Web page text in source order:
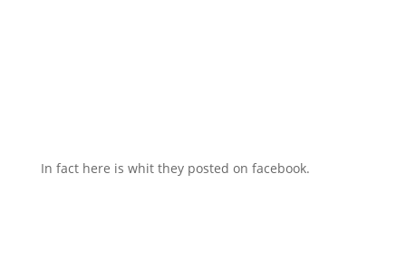
In fact here is whit they posted on facebook.